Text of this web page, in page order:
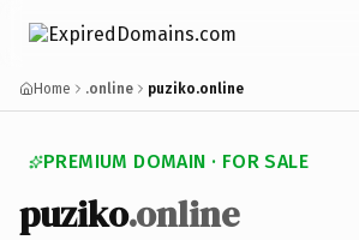
Home .online puziko.online
PREMIUM DOMAIN · FOR SALE
puziko.online